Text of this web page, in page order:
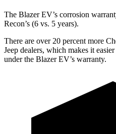
The Blazer EV’s corrosion
Recon’s (6 vs. 5 years).
There are over 20 percent more
Jeep dealers, which makes it
under the Blazer EV’s warranty.